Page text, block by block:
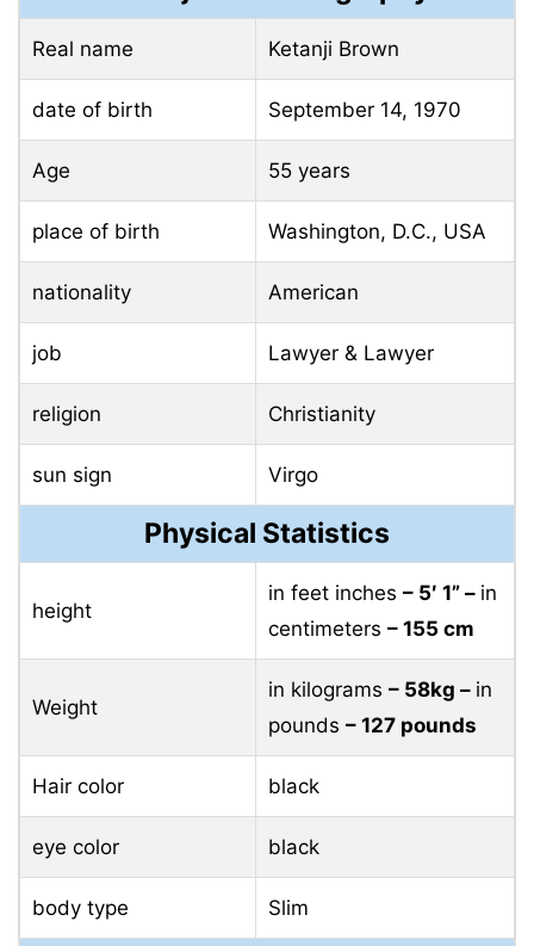
Real name Ketanji Brown
date of birth September 14, 1970
Age 55 years
place of birth Washington, D.C., USA
nationality American
job Lawyer & Lawyer
religion Christianity
sun sign Virgo
Physical Statistics
height
in feet inches – 5′ 1” – in
centimeters – 155 cm
Weight
in kilograms – 58kg – in
pounds – 127 pounds
Hair color black
eye color black
body type Slim